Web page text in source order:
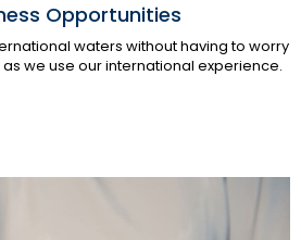
Opportunities
waters without having to worry
we use our international experience.